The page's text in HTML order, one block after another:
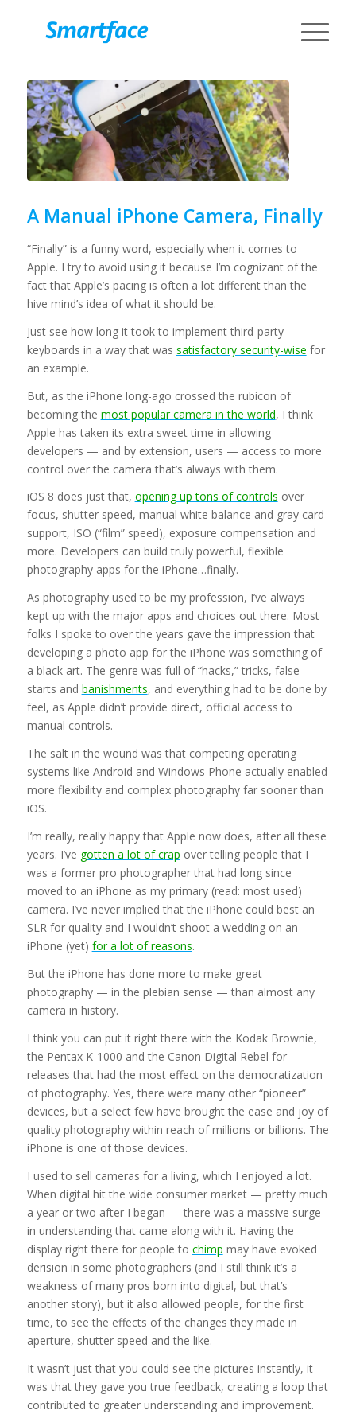
A Manual iPhone Camera, Finally
“Finally” is a funny word, especially when it comes to
Apple. I try to avoid using it because I’m cognizant of the
fact that Apple’s pacing is often a lot different than the
hive mind’s idea of what it should be.
Just see how long it took to implement third-party
keyboards in a way that was satisfactory security-wise for
an example.
But, as the iPhone long-ago crossed the rubicon of
becoming the most popular camera in the world, I think
Apple has taken its extra sweet time in allowing
developers — and by extension, users — access to more
control over the camera that’s always with them.
iOS 8 does just that, opening up tons of controls over
focus, shutter speed, manual white balance and gray card
support, ISO (“film” speed), exposure compensation and
more. Developers can build truly powerful, flexible
photography apps for the iPhone…finally.
As photography used to be my profession, I’ve always
kept up with the major apps and choices out there. Most
folks I spoke to over the years gave the impression that
developing a photo app for the iPhone was something of
a black art. The genre was full of “hacks,” tricks, false
starts and banishments, and everything had to be done by
feel, as Apple didn’t provide direct, official access to
manual controls.
The salt in the wound was that competing operating
systems like Android and Windows Phone actually enabled
more flexibility and complex photography far sooner than
iOS.
I’m really, really happy that Apple now does, after all these
years. I’ve gotten a lot of crap over telling people that I
was a former pro photographer that had long since
moved to an iPhone as my primary (read: most used)
camera. I’ve never implied that the iPhone could best an
SLR for quality and I wouldn’t shoot a wedding on an
iPhone (yet) for a lot of reasons.
But the iPhone has done more to make great
photography — in the plebian sense — than almost any
camera in history.
I think you can put it right there with the Kodak Brownie,
the Pentax K-1000 and the Canon Digital Rebel for
releases that had the most effect on the democratization
of photography. Yes, there were many other “pioneer”
devices, but a select few have brought the ease and joy of
quality photography within reach of millions or billions. The
iPhone is one of those devices.
I used to sell cameras for a living, which I enjoyed a lot.
When digital hit the wide consumer market — pretty much
a year or two after I began — there was a massive surge
in understanding that came along with it. Having the
display right there for people to chimp may have evoked
derision in some photographers (and I still think it’s a
weakness of many pros born into digital, but that’s
another story), but it also allowed people, for the first
time, to see the effects of the changes they made in
aperture, shutter speed and the like.
It wasn’t just that you could see the pictures instantly, it
was that they gave you true feedback, creating a loop that
contributed to greater understanding and improvement.